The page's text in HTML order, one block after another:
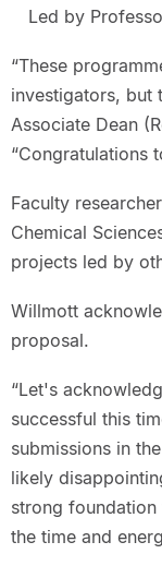
Led by
“These
investigators, but
Associate Dean
“Congratulations
Faculty
Chemical
projects led by
Willmott
proposal.
“Let's
successful this
submissions in
likely
strong
the time and